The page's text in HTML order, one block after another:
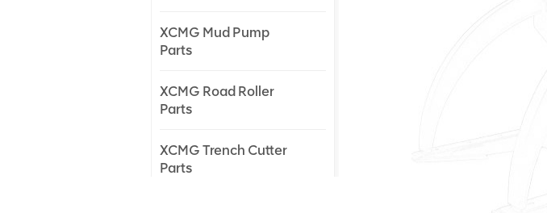
XCMG Mud Pump
Parts
XCMG Road Roller
Parts
XCMG Trench Cutter
Parts